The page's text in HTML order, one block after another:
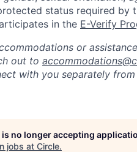
status required by
in the E-Verify
or
out to
with you separately
is no longer accepting
jobs at Circle.